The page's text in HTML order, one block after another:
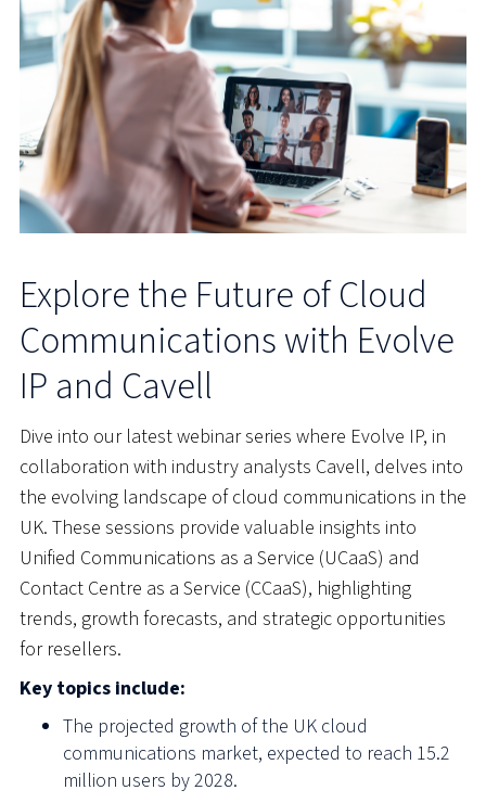
Explore the Future of Cloud
Communications with Evolve
IP and Cavell
Dive into our latest webinar series where Evolve IP, in
collaboration with industry analysts Cavell, delves into
the evolving landscape of cloud communications in the
UK. These sessions provide valuable insights into
Unified Communications as a Service (UCaaS) and
Contact Centre as a Service (CCaaS), highlighting
trends, growth forecasts, and strategic opportunities
for resellers.
Key topics include:
The projected growth of the UK cloud
communications market, expected to reach 15.2
million users by 2028.